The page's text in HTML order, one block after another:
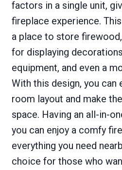
factors in a single unit,
fireplace experience.
a place to store firewood,
for displaying
equipment, and even a
With this design, you can
room layout and make
space. Having an all-in-
you can enjoy a comfy
everything you need
choice for those who